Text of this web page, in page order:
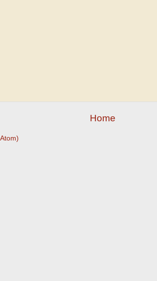
Home